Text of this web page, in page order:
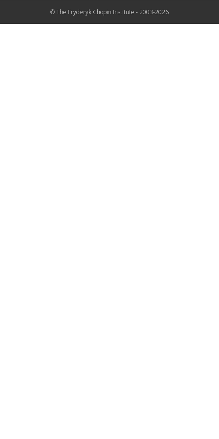
© The Fryderyk Chopin Institute - 2003-2026